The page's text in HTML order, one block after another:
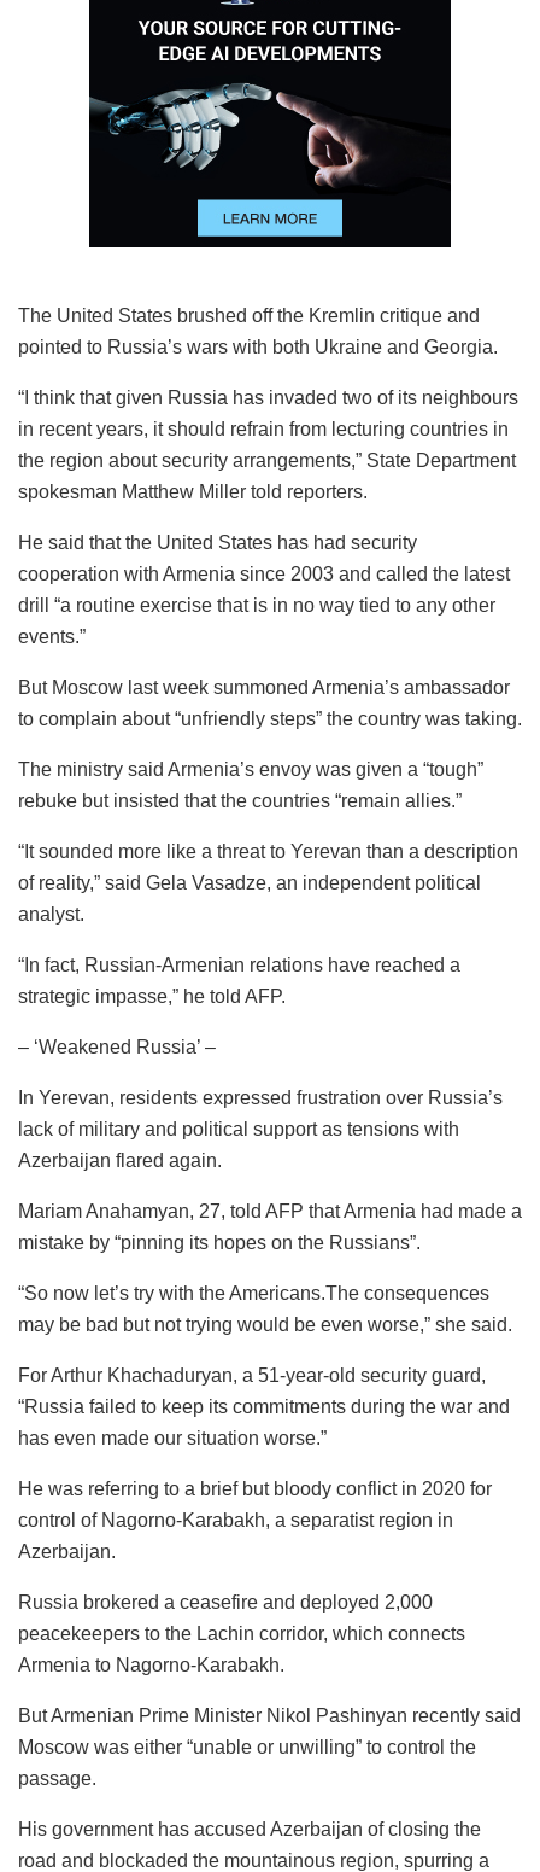
The United States brushed off the Kremlin critique and
pointed to Russia’s wars with both Ukraine and Georgia.
“I think that given Russia has invaded two of its neighbours
in recent years, it should refrain from lecturing countries in
the region about security arrangements,” State Department
spokesman Matthew Miller told reporters.
He said that the United States has had security
cooperation with Armenia since 2003 and called the latest
drill “a routine exercise that is in no way tied to any other
events.”
But Moscow last week summoned Armenia’s ambassador
to complain about “unfriendly steps” the country was taking.
The ministry said Armenia’s envoy was given a “tough”
rebuke but insisted that the countries “remain allies.”
“It sounded more like a threat to Yerevan than a description
of reality,” said Gela Vasadze, an independent political
analyst.
“In fact, Russian-Armenian relations have reached a
strategic impasse,” he told AFP.
– ‘Weakened Russia’ –
In Yerevan, residents expressed frustration over Russia’s
lack of military and political support as tensions with
Azerbaijan flared again.
Mariam Anahamyan, 27, told AFP that Armenia had made a
mistake by “pinning its hopes on the Russians”.
“So now let’s try with the Americans.The consequences
may be bad but not trying would be even worse,” she said.
For Arthur Khachaduryan, a 51-year-old security guard,
“Russia failed to keep its commitments during the war and
has even made our situation worse.”
He was referring to a brief but bloody conflict in 2020 for
control of Nagorno-Karabakh, a separatist region in
Azerbaijan.
Russia brokered a ceasefire and deployed 2,000
peacekeepers to the Lachin corridor, which connects
Armenia to Nagorno-Karabakh.
But Armenian Prime Minister Nikol Pashinyan recently said
Moscow was either “unable or unwilling” to control the
passage.
His government has accused Azerbaijan of closing the
road and blockaded the mountainous region, spurring a